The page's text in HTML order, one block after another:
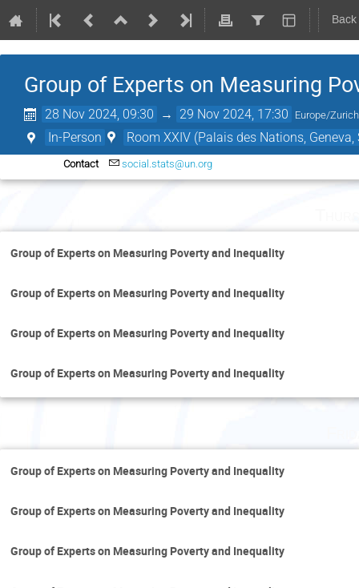
Group of Experts on Measuring
28 Nov 2024, 09:30 → 29 Nov 2024, 17:30 Europe/Zurich
In-Person Room XXIV (Palais des Nations,
Contact social.stats@un.org
Group of Experts on Measuring Poverty and Inequality
Group of Experts on Measuring Poverty and Inequality
Group of Experts on Measuring Poverty and Inequality
Group of Experts on Measuring Poverty and Inequality
Group of Experts on Measuring Poverty and Inequality
Group of Experts on Measuring Poverty and Inequality
Group of Experts on Measuring Poverty and Inequality